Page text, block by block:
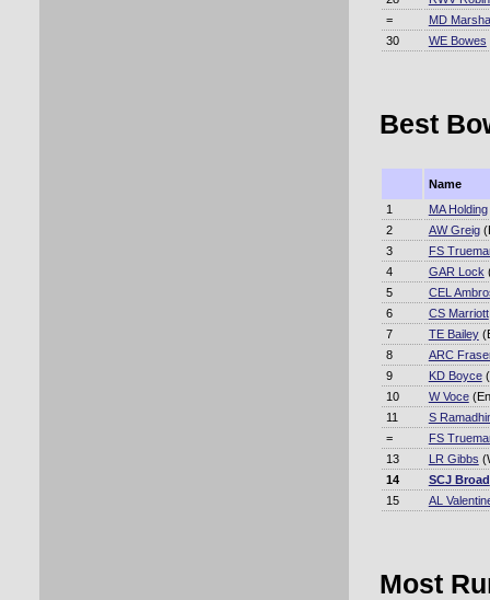
=
MD
30
WE Bowes
Best
Name
1
MA Holding
2
AW Greig
3
FS
4
GAR Lock
5
CEL
6
CS Marriott
7
TE Bailey
8
ARC
9
KD Boyce
10
W Voce
11
S
=
FS
13
LR Gibbs
14
SCJ Broad
15
AL
Most